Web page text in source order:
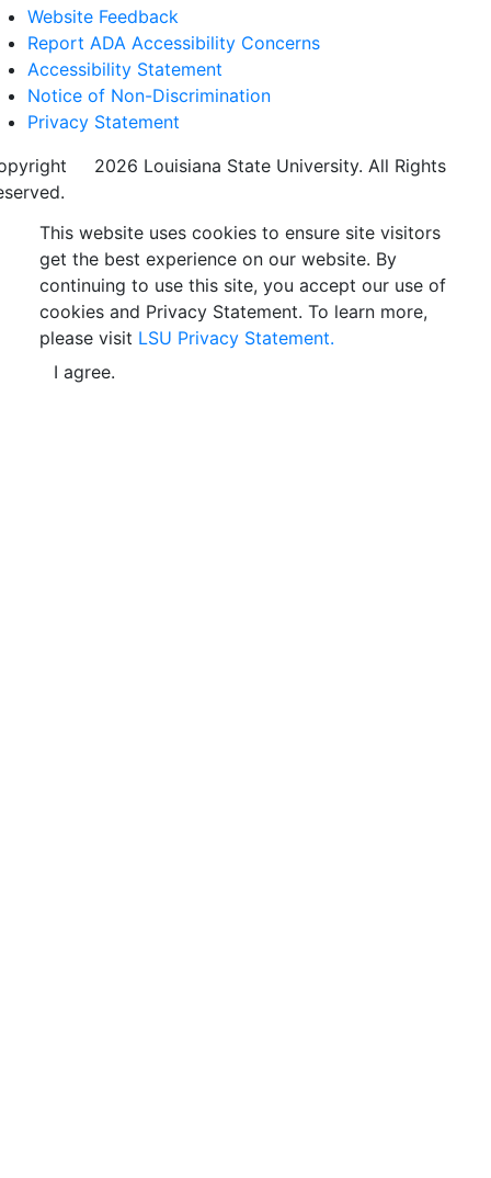
Website Feedback
Report ADA Accessibility Concerns
Accessibility Statement
Notice of Non-Discrimination
Privacy Statement
2026 Louisiana State University. All Rights
This website uses cookies to ensure site visitors
get the best experience on our website. By
continuing to use this site, you accept our use of
cookies and Privacy Statement. To learn more,
please visit LSU Privacy Statement.
I agree.